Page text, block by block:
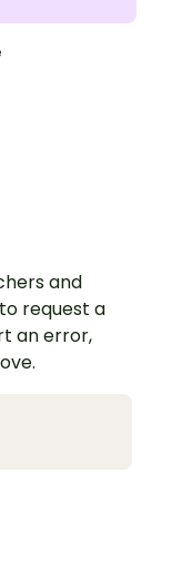
and
request a
an error,